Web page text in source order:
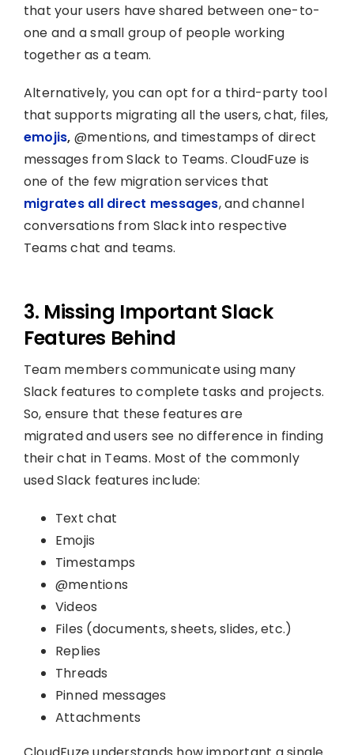
that your users have shared between one-to-
one and a small group of people working
together as a team.
Alternatively, you can opt for a third-party tool
that supports migrating all the users, chat, files,
emojis, @mentions, and timestamps of direct
messages from Slack to Teams. CloudFuze is
one of the few migration services that
migrates all direct messages, and channel
conversations from Slack into respective
Teams chat and teams.
3. Missing Important Slack
Features Behind
Team members communicate using many
Slack features to complete tasks and projects.
So, ensure that these features are
migrated and users see no difference in finding
their chat in Teams. Most of the commonly
used Slack features include:
Text chat
Emojis
Timestamps
@mentions
Videos
Files (documents, sheets, slides, etc.)
Replies
Threads
Pinned messages
Attachments